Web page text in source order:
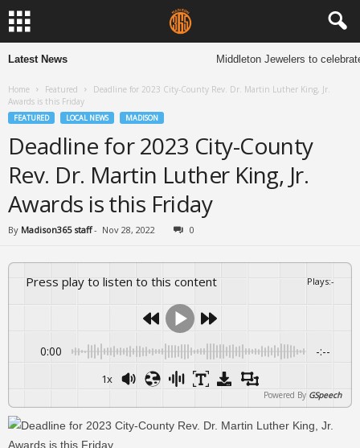
Latest News Middleton Jewelers to
Home Featured
Deadline for 2023 City-County Rev. Dr. Martin Luther King, Jr.
Awards is this Friday
FEATURED LOCAL NEWS MADISON
Deadline for 2023 City-County
Rev. Dr. Martin Luther King, Jr.
Awards is this Friday
By Madison365 staff - Nov 28, 2022 0
Press play to listen to this content Plays:-
0:00 -:--
1x
Powered By GSpeech